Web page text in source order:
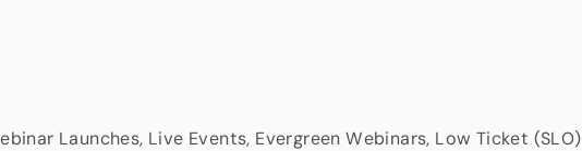
Launches, Live Events, Evergreen Webinars, Low Ticket (SLO)